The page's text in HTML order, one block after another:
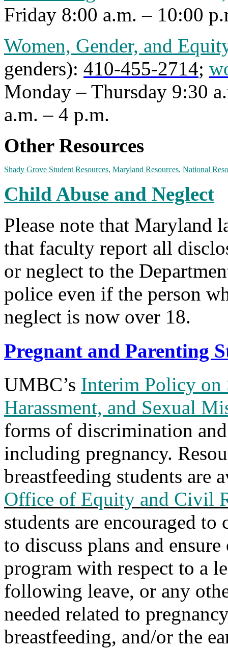
Friday 8:00 a.m. – 10:00
Women, Gender, and
genders): 410-455-2714;
Monday – Thursday 9:30
a.m. – 4 p.m.
Other Resources
Shady Grove Student Resources, Maryland Resources, National
Child Abuse and Neglect
Please note that Maryland
that faculty report all
or neglect to the
police even if the person
neglect is now over 18.
Pregnant and Parenting
UMBC’s Interim Policy on
Harassment, and Sexual
forms of discrimination
including pregnancy.
breastfeeding students are
Office of Equity and Civil
students are encouraged
to discuss plans and
program with respect to a
following leave, or any
needed related to
breastfeeding, and/or the